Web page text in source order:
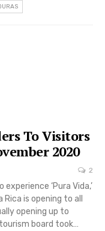
To Visitors
2020
2
‘Pura Vida,’
is opening to all
opening up to
board took…